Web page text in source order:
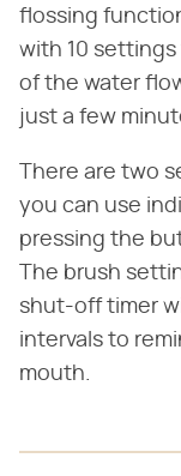
flossing
with 10
of the water
just a few
There are two
you can use
pressing the
The brush
shut-off timer
intervals to
mouth.